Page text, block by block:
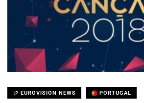
EUROVISION NEWS PORTUGAL